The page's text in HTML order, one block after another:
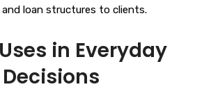
loan structures to clients.
in Everyday